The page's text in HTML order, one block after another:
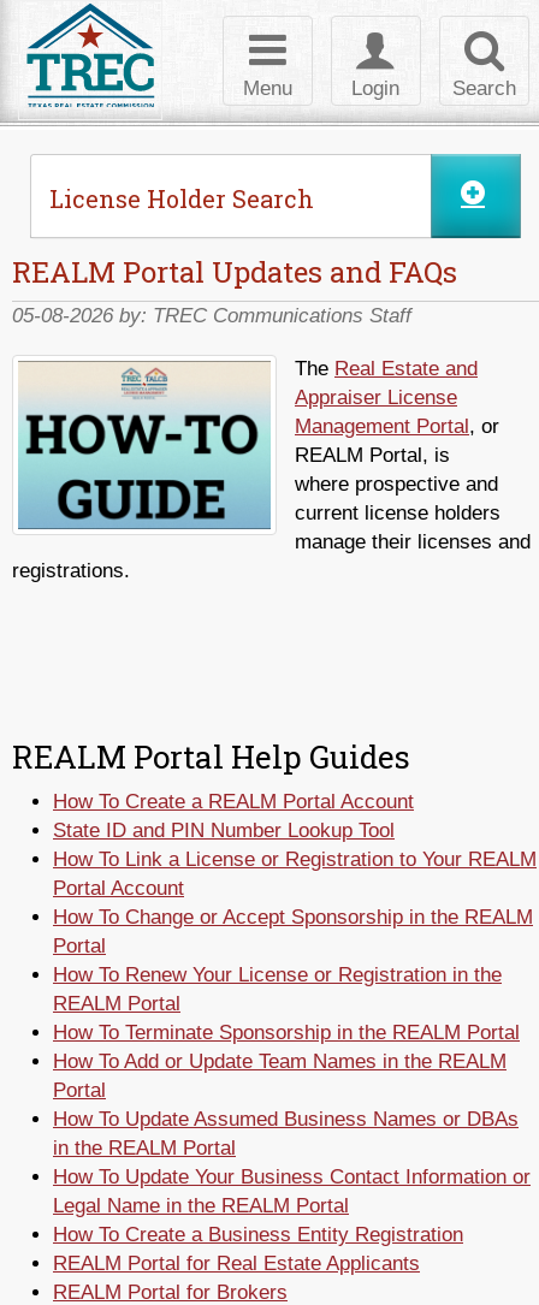
Search
Toggle
login
Login
Toggle
navigation
Menu
License Holder Search
REALM Portal Updates and FAQs
05-08-2026 by: TREC Communications Staff
The Real Estate and
Appraiser License
Management Portal, or
REALM Portal, is
where prospective and
current license holders
manage their licenses and
registrations.
REALM Portal Help Guides
How To Create a REALM Portal Account
State ID and PIN Number Lookup Tool
How To Link a License or Registration to Your REALM
Portal Account
How To Change or Accept Sponsorship in the REALM
Portal
How To Renew Your License or Registration in the
REALM Portal
How To Terminate Sponsorship in the REALM Portal
How To Add or Update Team Names in the REALM
Portal
How To Update Assumed Business Names or DBAs
in the REALM Portal
How To Update Your Business Contact Information or
Legal Name in the REALM Portal
How To Create a Business Entity Registration
REALM Portal for Real Estate Applicants
REALM Portal for Brokers